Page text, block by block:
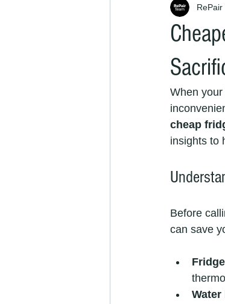
RePair
When
cheap
insights to
Before
can save